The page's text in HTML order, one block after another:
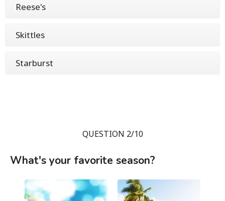
Reese's
Skittles
Starburst
QUESTION 2/10
What's your favorite season?